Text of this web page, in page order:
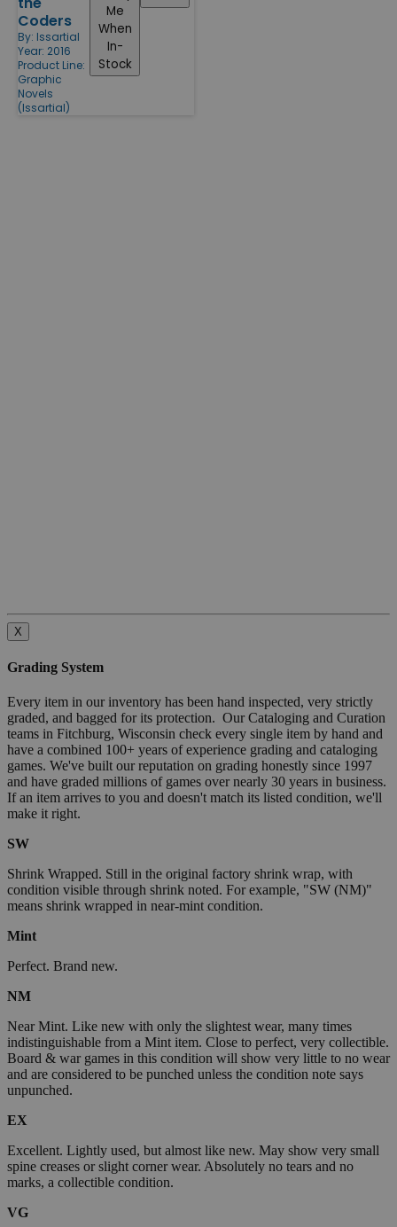
Coders
By: Issartial
Year: 2016
Product Line:
Graphic
Novels
(Issartial)
Me
When
In-
Stock
X
Grading System
Every item in our inventory has been hand inspected, very strictly
graded, and bagged for its protection. Our Cataloging and Curation
teams in Fitchburg, Wisconsin check every single item by hand and
have a combined 100+ years of experience grading and cataloging
games. We've built our reputation on grading honestly since 1997
and have graded millions of games over nearly 30 years in business.
If an item arrives to you and doesn't match its listed condition, we'll
make it right.
SW
Shrink Wrapped. Still in the original factory shrink wrap, with
condition visible through shrink noted. For example, "SW (NM)"
means shrink wrapped in near-mint condition.
Mint
Perfect. Brand new.
NM
Near Mint. Like new with only the slightest wear, many times
indistinguishable from a Mint item. Close to perfect, very collectible.
Board & war games in this condition will show very little to no wear
and are considered to be punched unless the condition note says
unpunched.
EX
Excellent. Lightly used, but almost like new. May show very small
spine creases or slight corner wear. Absolutely no tears and no
marks, a collectible condition.
VG